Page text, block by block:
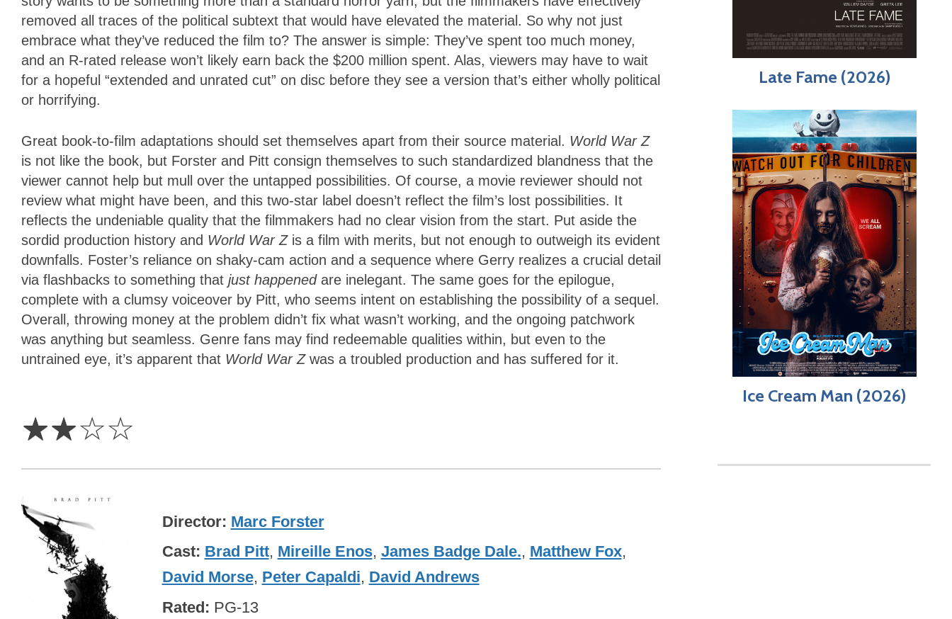
removed all traces of the political subtext that would have elevated the material. So why not just
embrace what they’ve reduced the film to? The answer is simple: They’ve spent too much money,
and an R-rated release won’t likely earn back the $200 million spent. Alas, viewers may have to wait
for a hopeful “extended and unrated cut” on disc before they see a version that’s either wholly political
or horrifying.
Great book-to-film adaptations should set themselves apart from their source material. World War Z
is not like the book, but Forster and Pitt consign themselves to such standardized blandness that the
viewer cannot help but mull over the untapped possibilities. Of course, a movie reviewer should not
review what might have been, and this two-star label doesn’t reflect the film’s lost possibilities. It
reflects the undeniable quality that the filmmakers had no clear vision from the start. Put aside the
sordid production history and World War Z is a film with merits, but not enough to outweigh its evident
downfalls. Foster’s reliance on shaky-cam action and a sequence where Gerry realizes a crucial detail
via flashbacks to something that just happenedare inelegant. The same goes for the epilogue,
complete with a clumsy voiceover by Pitt, who seems intent on establishing the possibility of a sequel.
Overall, throwing money at the problem didn’t fix what wasn’t working, and the ongoing patchwork
was anything but seamless. Genre fans may find redeemable qualities within, but even to the
untrained eye, it’s apparent that World War Z was a troubled production and has suffered for it.
☆☆☆☆
Director Marc Forster
Cast Brad Pitt, Mireille Enos, James Badge Dale., Matthew Fox,
David Morse, Peter Capaldi, David Andrews
Rated PG-13
Late Fame (2026)
Ice Cream Man (2026)